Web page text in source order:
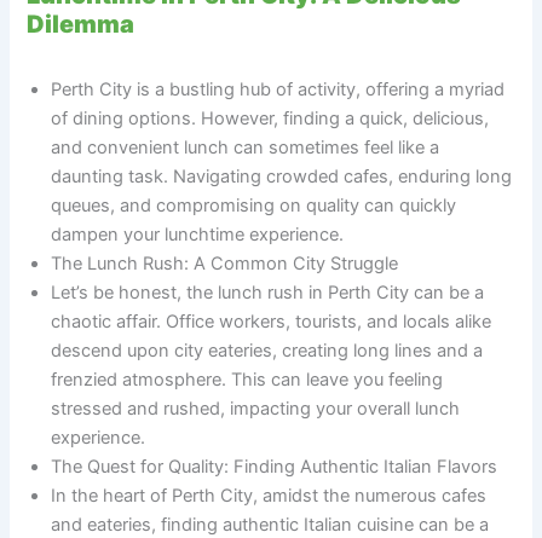
Dilemma
Perth City is a bustling hub of activity, offering a myriad
of dining options. However, finding a quick, delicious,
and convenient lunch can sometimes feel like a
daunting task. Navigating crowded cafes, enduring long
queues, and compromising on quality can quickly
dampen your lunchtime experience.
The Lunch Rush: A Common City Struggle
Let’s be honest, the lunch rush in Perth City can be a
chaotic affair. Office workers, tourists, and locals alike
descend upon city eateries, creating long lines and a
frenzied atmosphere. This can leave you feeling
stressed and rushed, impacting your overall lunch
experience.
The Quest for Quality: Finding Authentic Italian Flavors
In the heart of Perth City, amidst the numerous cafes
and eateries, finding authentic Italian cuisine can be a